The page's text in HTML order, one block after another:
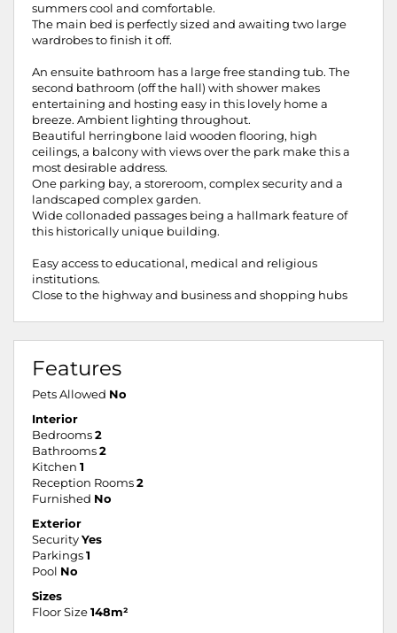
summers cool and comfortable.
The main bed is perfectly sized and awaiting two large
wardrobes to finish it off.
An ensuite bathroom has a large free standing tub. The
second bathroom (off the hall) with shower makes
entertaining and hosting easy in this lovely home a
breeze. Ambient lighting throughout.
Beautiful herringbone laid wooden flooring, high
ceilings, a balcony with views over the park make this a
most desirable address.
One parking bay, a storeroom, complex security and a
landscaped complex garden.
Wide collonaded passages being a hallmark feature of
this historically unique building.
Easy access to educational, medical and religious
institutions.
Close to the highway and business and shopping hubs
Features
Pets Allowed No
Interior
Bedrooms 2
Bathrooms 2
Kitchen 1
Reception Rooms 2
Furnished No
Exterior
Security Yes
Parkings 1
Pool No
Sizes
Floor Size 148m²